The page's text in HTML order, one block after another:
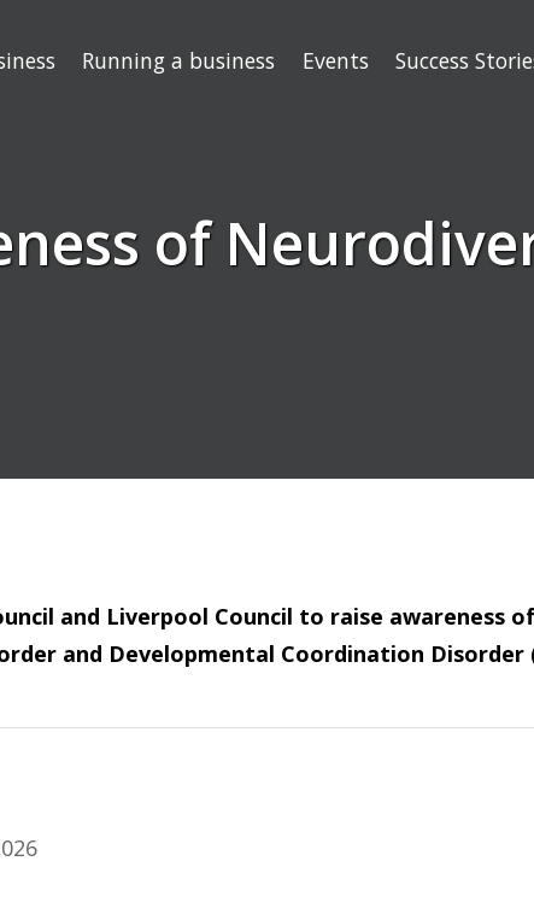
Running a business Events Success
of
and Liverpool Council to raise awareness
and Developmental Coordination Disorder